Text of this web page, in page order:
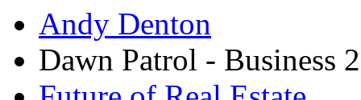
Andy Denton
Dawn Patrol - Business